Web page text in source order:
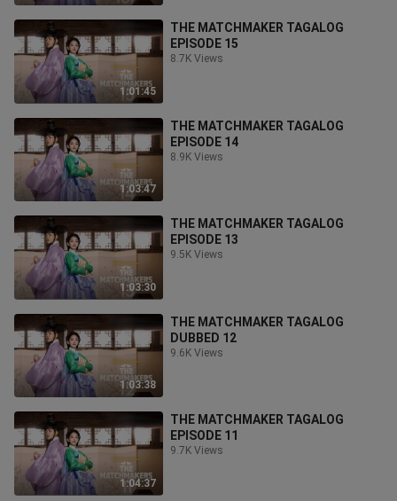
1:01:45
THE MATCHMAKER TAGALOG
EPISODE 15
8.7K Views
1:03:47
THE MATCHMAKER TAGALOG
EPISODE 14
8.9K Views
1:03:30
THE MATCHMAKER TAGALOG
EPISODE 13
9.5K Views
1:03:38
THE MATCHMAKER TAGALOG
DUBBED 12
9.6K Views
1:04:37
THE MATCHMAKER TAGALOG
EPISODE 11
9.7K Views